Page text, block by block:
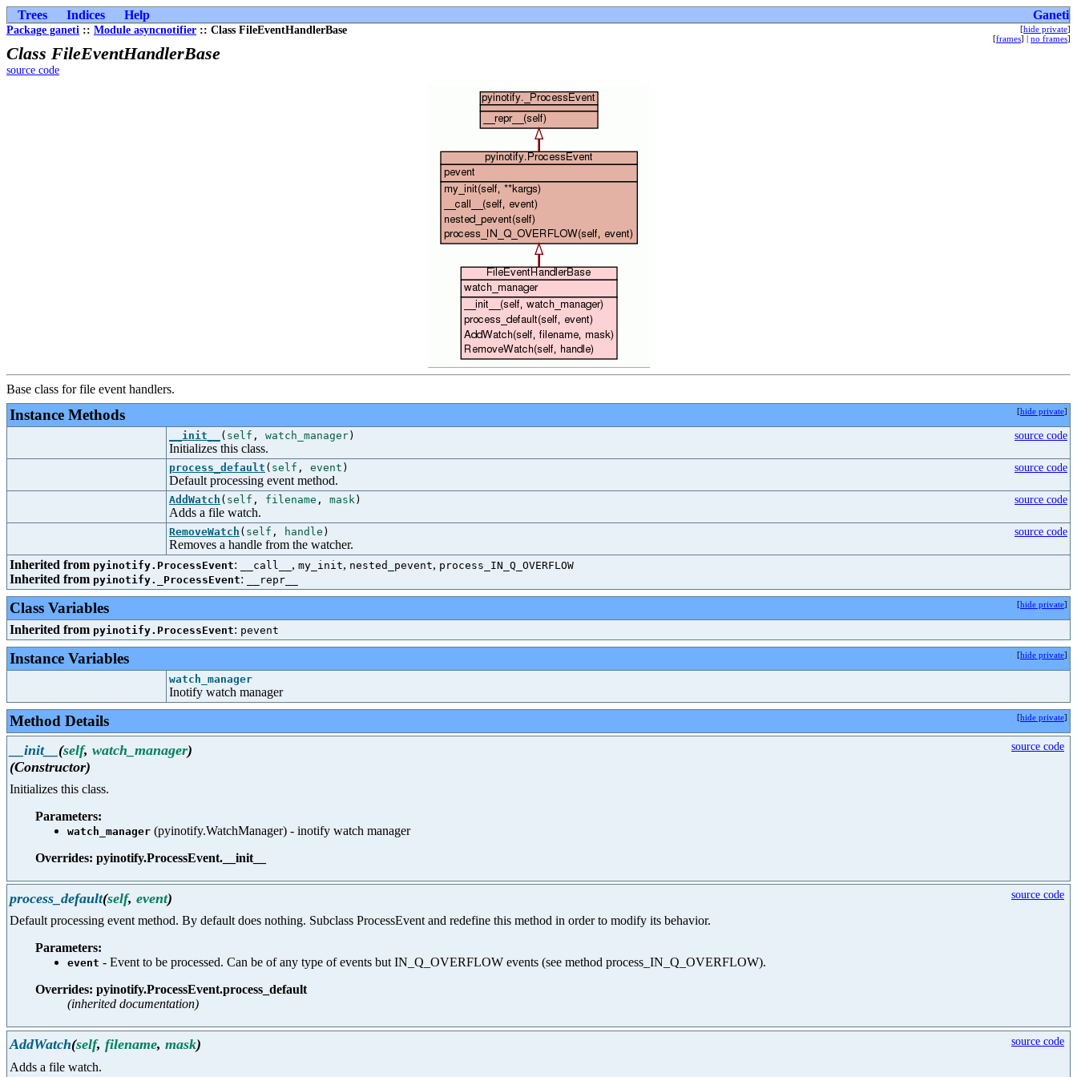
Trees Indices Help Ganeti
Package ganeti :: Module asyncnotifier :: Class FileEventHandlerBase [hide private]
[frames] | no frames]
Class FileEventHandlerBase
source code
Base class for file event handlers.
Instance Methods [hide private]
__init__ ( self , watch_manager)
Initializes this class.
source code
process_default ( self , event )
Default processing event method.
source code
AddWatch ( self , filename , mask)
Adds a file watch.
source code
RemoveWatch ( self , handle )
Removes a handle from the watcher.
source code
Inherited from pyinotify.ProcessEvent: __call__ , my_init, nested_pevent, process_IN_Q_OVERFLOW
Inherited from pyinotify._ProcessEvent: __repr__
Class Variables [hide private]
Inherited from pyinotify.ProcessEvent: pevent
Instance Variables [hide private]
watch_manager
Inotify watch manager
Method Details [hide private]
__init__ (self, watch_manager)
(Constructor)
source code
Initializes this class.
Parameters:
watch_manager (pyinotify.WatchManager) - inotify watch manager
Overrides: pyinotify.ProcessEvent.__init__
process_default(self, event) source code
Default processing event method. By default does nothing. Subclass ProcessEvent and redefine this method in order to modify its behavior.
Parameters:
event - Event to be processed. Can be of any type of events but IN_Q_OVERFLOW events (see method process_IN_Q_OVERFLOW).
Overrides: pyinotify.ProcessEvent.process_default
(inherited documentation)
AddWatch(self, filename, mask) source code
Adds a file watch.